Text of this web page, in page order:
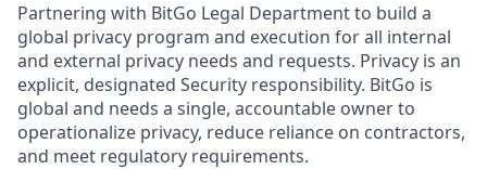
Partnering with BitGo Legal Department to build a
global privacy program and execution for all internal
and external privacy needs and requests. Privacy is an
explicit, designated Security responsibility. BitGo is
global and needs a single, accountable owner to
operationalize privacy, reduce reliance on contractors,
and meet regulatory requirements.